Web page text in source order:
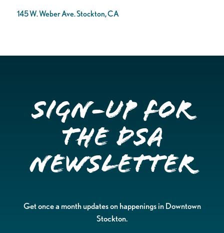
145 W. Weber Ave. Stockton, CA
Sign-up for
the DSA
Newsletter
Get once a month updates on happenings in Downtown
Stockton.